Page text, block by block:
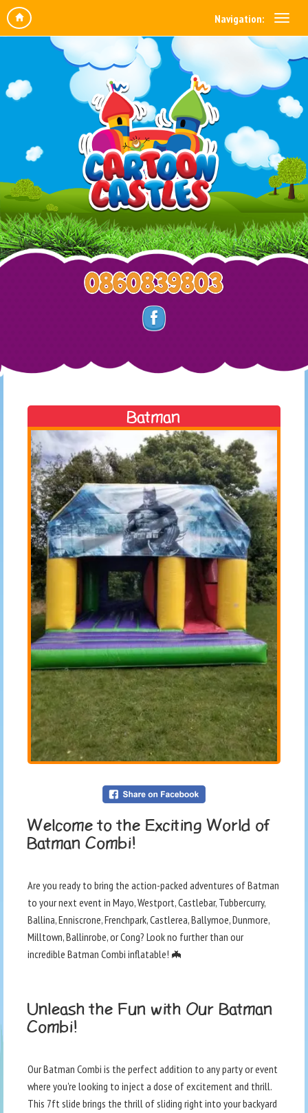
Navigation:
Batman
Welcome to the Exciting World of
Batman Combi!
Are you ready to bring the action-packed adventures of Batman
to your next event in Mayo, Westport, Castlebar, Tubbercurry,
Ballina, Enniscrone, Frenchpark, Castlerea, Ballymoe, Dunmore,
Milltown, Ballinrobe, or Cong? Look no further than our
incredible Batman Combi inflatable! 🦇
Unleash the Fun with Our Batman
Combi!
Our Batman Combi is the perfect addition to any party or event
where you're looking to inject a dose of excitement and thrill.
This 7ft slide brings the thrill of sliding right into your backyard